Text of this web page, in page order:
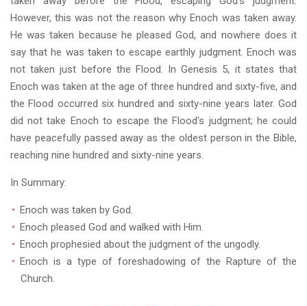
However, this was not the reason why Enoch was taken away.
He was taken because he pleased God, and nowhere does it
say that he was taken to escape earthly judgment. Enoch was
not taken just before the Flood. In Genesis 5, it states that
Enoch was taken at the age of three hundred and sixty-five, and
the Flood occurred six hundred and sixty-nine years later. God
did not take Enoch to escape the Flood's judgment; he could
have peacefully passed away as the oldest person in the Bible,
reaching nine hundred and sixty-nine years.
In Summary:
Enoch was taken by God.
Enoch pleased God and walked with Him.
Enoch prophesied about the judgment of the ungodly.
Enoch is a type of foreshadowing of the Rapture of the
Church.